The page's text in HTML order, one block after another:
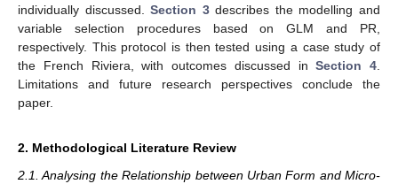
individually discussed.Section 3describes the modelling and
variable selection procedures based on GLM and PR,
respectively. This protocol is then tested using a case study of
the French Riviera, with outcomes discussed inSection 4.
Limitations and future research perspectives conclude the
paper.
2. Methodological Literature Review
2.1. Analysing the Relationship between Urban Form and Micro-